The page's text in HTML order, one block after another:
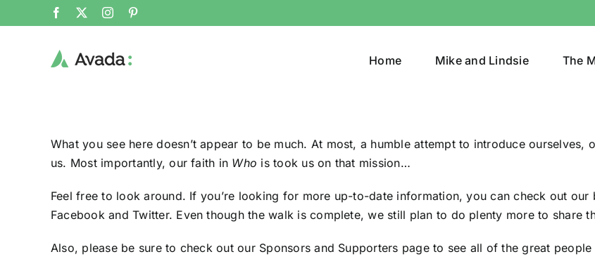
to
Facebook Instagram
Home Mike and Lindsie The
What you see here doesn’t appear to be much. At most, a humble attempt to introduce ourselves,
us. Most importantly, our faith in Who is took us on that mission…
Feel free to look around. If you’re looking for more up-to-date information, you cancheck out our
FacebookandTwitter. Even though the walk is complete, we still plan to do plenty more to share
Also, please be sure to check out our Sponsors and Supporters pageto see all of the great people